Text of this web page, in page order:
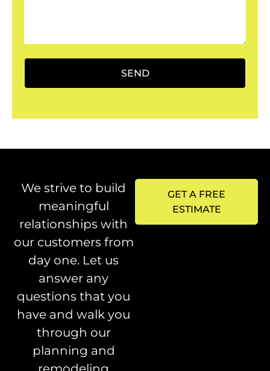
SEND
We strive to build
meaningful
relationships with
our customers from
day one. Let us
answer any
questions that you
have and walk you
through our
planning and
GET A FREE
ESTIMATE